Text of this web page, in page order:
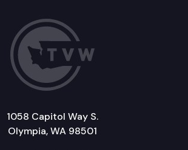
1058 Capitol Way S.
Olympia, WA 98501